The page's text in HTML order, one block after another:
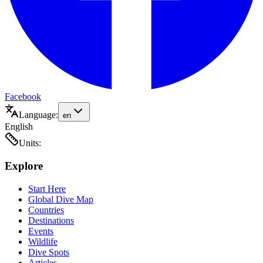
Facebook
Language: en
English
Units:
Explore
Start Here
Global Dive Map
Countries
Destinations
Events
Wildlife
Dive Spots